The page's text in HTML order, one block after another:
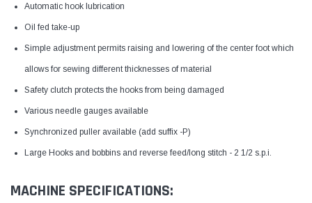
Automatic hook lubrication
Oil fed take-up
Simple adjustment permits raising and lowering of the center foot which
allows for sewing different thicknesses of material
Safety clutch protects the hooks from being damaged
Various needle gauges available
Synchronized puller available (add suffix -P)
Large Hooks and bobbins and reverse feed/long stitch - 2 1/2 s.p.i.
MACHINE SPECIFICATIONS: